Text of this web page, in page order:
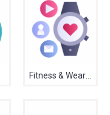
Fitness & Wearable